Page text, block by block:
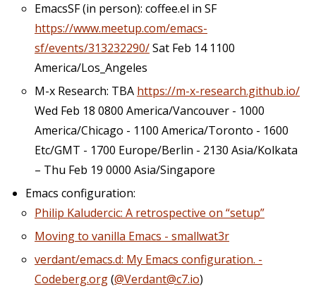
EmacsSF (in person): coffee.el in SF
https://www.meetup.com/emacs-
sf/events/313232290/Sat Feb 14 1100
America/Los_Angeles
M-x Research: TBA https://m-x-research.github.io/
Wed Feb 18 0800 America/Vancouver - 1000
America/Chicago - 1100 America/Toronto - 1600
Etc/GMT - 1700 Europe/Berlin - 2130 Asia/Kolkata
– Thu Feb 19 0000 Asia/Singapore
Emacs configuration:
Philip Kaludercic: A retrospective on “setup”
Moving to vanilla Emacs - smallwat3r
verdant/emacs.d: My Emacs configuration. -
Codeberg.org(@Verdant@c7.io)